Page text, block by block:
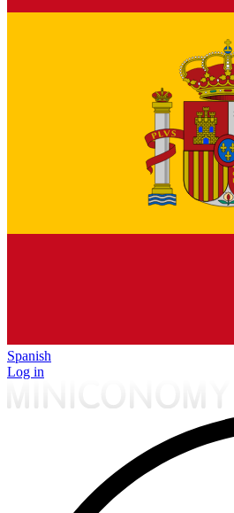
Spanish
Log in